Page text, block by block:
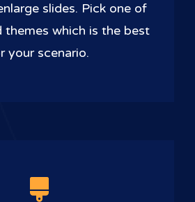
slides. Pick one of
themes which is the best
your scenario.